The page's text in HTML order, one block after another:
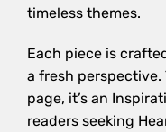
timeless themes.
Each piece is
a fresh perspective.
page, it’s an
readers seeking